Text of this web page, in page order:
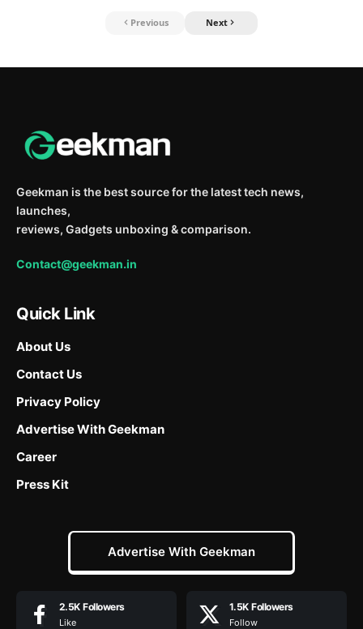
Previous Next
Geekman is the best source for the latest tech news,
launches,
reviews, Gadgets unboxing & comparison.
Contact@geekman.in
Quick Link
About Us
Contact Us
Privacy Policy
Advertise With Geekman
Career
Press Kit
Advertise With Geekman
2.5K Followers
Like
1.5K Followers
Follow